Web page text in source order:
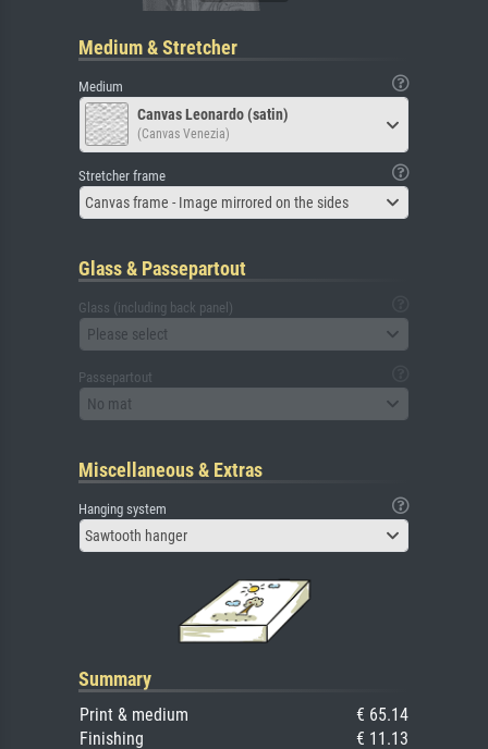
Medium & Stretcher
Medium
Canvas Leonardo (satin)
(Canvas Venezia)
Stretcher frame
Canvas frame - Image mirrored on the sides
Glass & Passepartout
Glass (including back panel)
Please select
Passepartout
No mat
Miscellaneous & Extras
Hanging system
Sawtooth hanger
Summary
Print & medium
€ 65.14
Finishing
€ 11.13